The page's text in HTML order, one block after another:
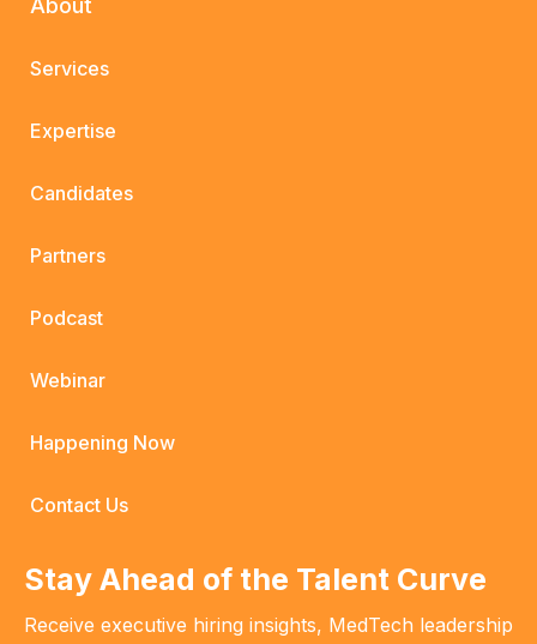
About
Services
Expertise
Candidates
Partners
Podcast
Webinar
Happening Now
Contact Us
Stay Ahead of the Talent Curve
Receive executive hiring insights, MedTech leadership